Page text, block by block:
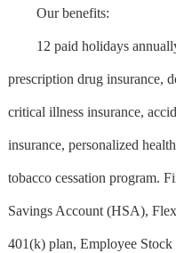
Our benefits:
12 paid holidays annually
prescription drug insurance,
critical illness insurance,
insurance, personalized
tobacco cessation program.
Savings Account (HSA),
401(k) plan, Employee Stock